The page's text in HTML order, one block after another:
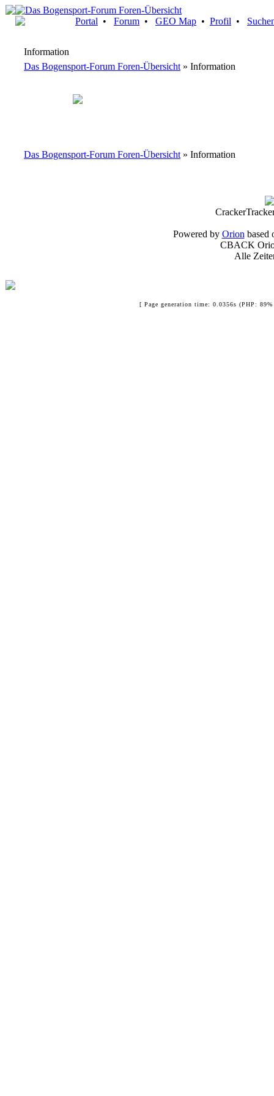
Portal • Forum • GEO Map • Profil •
Information
Das Bogensport-Forum Foren-Übersicht » Information
Das Bogensport-Forum Foren-Übersicht » Information
Powered by Orion based
CBACK
Alle
[ Page generation time: 0.0356s (PHP: